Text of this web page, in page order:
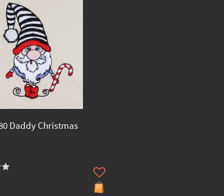
Daddy Christmas